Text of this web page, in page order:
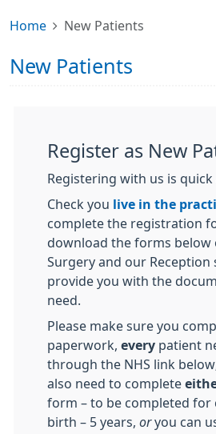
Home New Patients
New Patients
Register as New
Registering with us is quick
Check you
live in the
complete the registration
download the forms below
Surgery and our Reception
provide you with the
need.
Please make sure you
paperwork, every patient
through the NHS link
also need to complete
form – to be completed for
birth – 5 years, oryou can